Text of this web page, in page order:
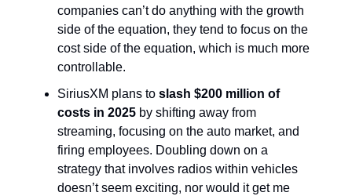
companies can’t do anything with the growth
side of the equation, they tend to focus on the
cost side of the equation, which is much more
controllable.
SiriusXM plans to slash $200 million of
costs in 2025 by shifting away from
streaming, focusing on the auto market, and
firing employees. Doubling down on a
strategy that involves radios within vehicles
doesn’t seem exciting, nor would it get me